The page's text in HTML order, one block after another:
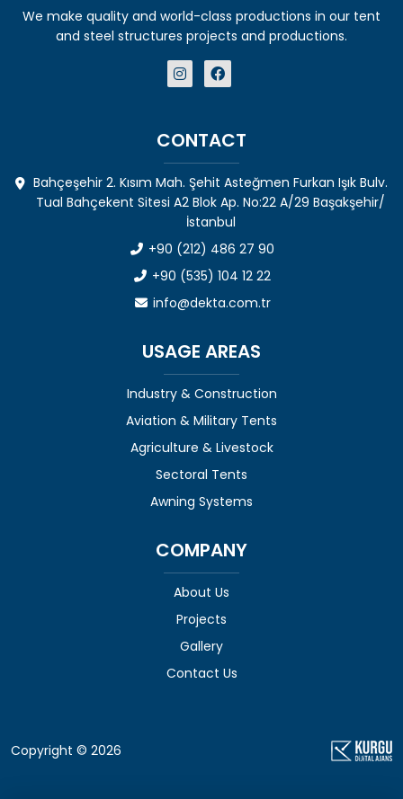
We make quality and world-class productions in our tent
and steel structures projects and productions.
CONTACT
Bahçeşehir 2. Kısım Mah. Şehit Asteğmen Furkan Işık Bulv.
Tual Bahçekent Sitesi A2 Blok Ap. No:22 A/29 Başakşehir/
İstanbul
+90 (212) 486 27 90
+90 (535) 104 12 22
info@dekta.com.tr
USAGE AREAS
Industry & Construction
Aviation & Military Tents
Agriculture & Livestock
Sectoral Tents
Awning Systems
COMPANY
About Us
Projects
Gallery
Contact Us
Copyright © 2026